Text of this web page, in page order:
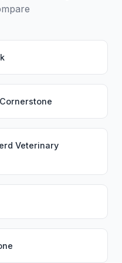
Cornerstone
Veterinary